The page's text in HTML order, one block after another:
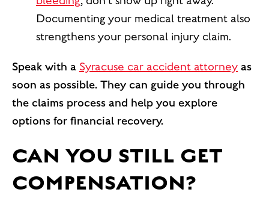
Documenting your medical treatment also
strengthens your personal injury claim.
Speak with a Syracuse car accident attorney as
soon as possible. They can guide you through
the claims process and help you explore
options for financial recovery.
CAN YOU STILL GET
COMPENSATION?